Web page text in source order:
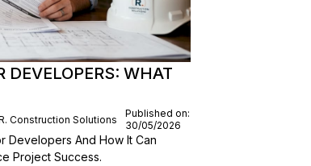
DEVELOPERS: WHAT
Construction Solutions
Published on:
30/05/2026
Developers And How It Can
Project Success.